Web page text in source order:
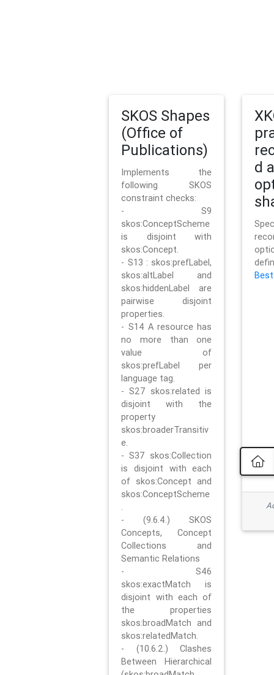
SKOS Shapes
(Office of
Publications)
Implements the
following SKOS
constraint checks:
- S9
skos:ConceptScheme
is disjoint with
skos:Concept.
- S13 : skos:prefLabel,
skos:altLabel and
skos:hiddenLabel are
pairwise disjoint
properties.
- S14 A resource has
no more than one
value of
skos:prefLabel per
language tag.
- S27 skos:related is
disjoint with the
property
skos:broaderTransitiv
e.
- S37 skos:Collection
is disjoint with each
of skos:Concept and
skos:ConceptScheme
.
- (9.6.4.) SKOS
Concepts, Concept
Collections and
Semantic Relations
- S46
skos:exactMatch is
disjoint with each of
the properties
skos:broadMatch and
skos:relatedMatch.
- (10.6.2.) Clashes
Between Hierarchical
d